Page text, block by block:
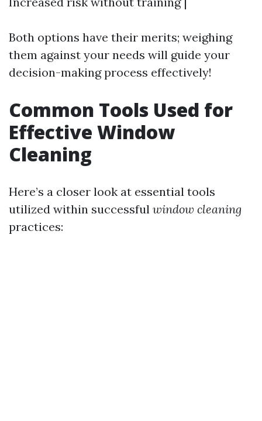
Both options have their merits; weighing
them against your needs will guide your
decision-making process effectively!
Common Tools Used for
Effective Window
Cleaning
Here’s a closer look at essential tools
utilized within successful window cleaning
practices: